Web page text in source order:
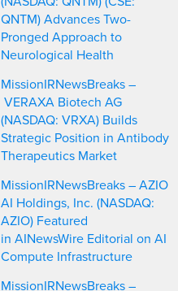
QNTM) Advances Two-
Pronged Approach to
Neurological Health
MissionIRNewsBreaks –
VERAXA Biotech AG
(NASDAQ: VRXA) Builds
Strategic Position in Antibody
Therapeutics Market
MissionIRNewsBreaks – AZIO
AI Holdings, Inc. (NASDAQ:
AZIO) Featured
in AINewsWire Editorial on AI
Compute Infrastructure
MissionIRNewsBreaks –